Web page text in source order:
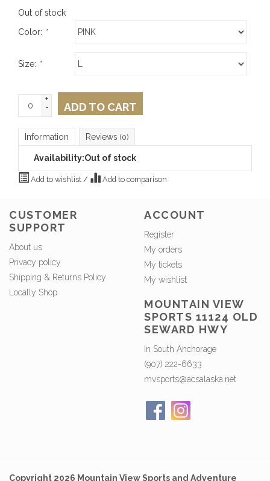
Out of stock
Color: *
Size: *
+
-
ADD TO CART
Information Reviews (0)
Availability:Out of stock
Add to wishlist / Add to comparison
CUSTOMER
SUPPORT
About us
Privacy policy
Shipping & Returns Policy
Locally Shop
ACCOUNT
Register
My orders
My tickets
My wishlist
MOUNTAIN VIEW
SPORTS 11124 OLD
SEWARD HWY
In South Anchorage
(907) 222-6633
mvsports@acsalaska.net
Copyright 2026 Mountain View Sports and Adventure